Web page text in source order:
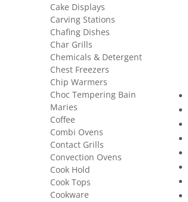
Cake Displays
Carving Stations
Chafing Dishes
Char Grills
Chemicals & Detergent
Chest Freezers
Chip Warmers
Choc Tempering Bain
Maries
Coffee
Combi Ovens
Contact Grills
Convection Ovens
Cook Hold
Cook Tops
Cookware